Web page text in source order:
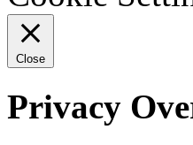
Close
Privacy